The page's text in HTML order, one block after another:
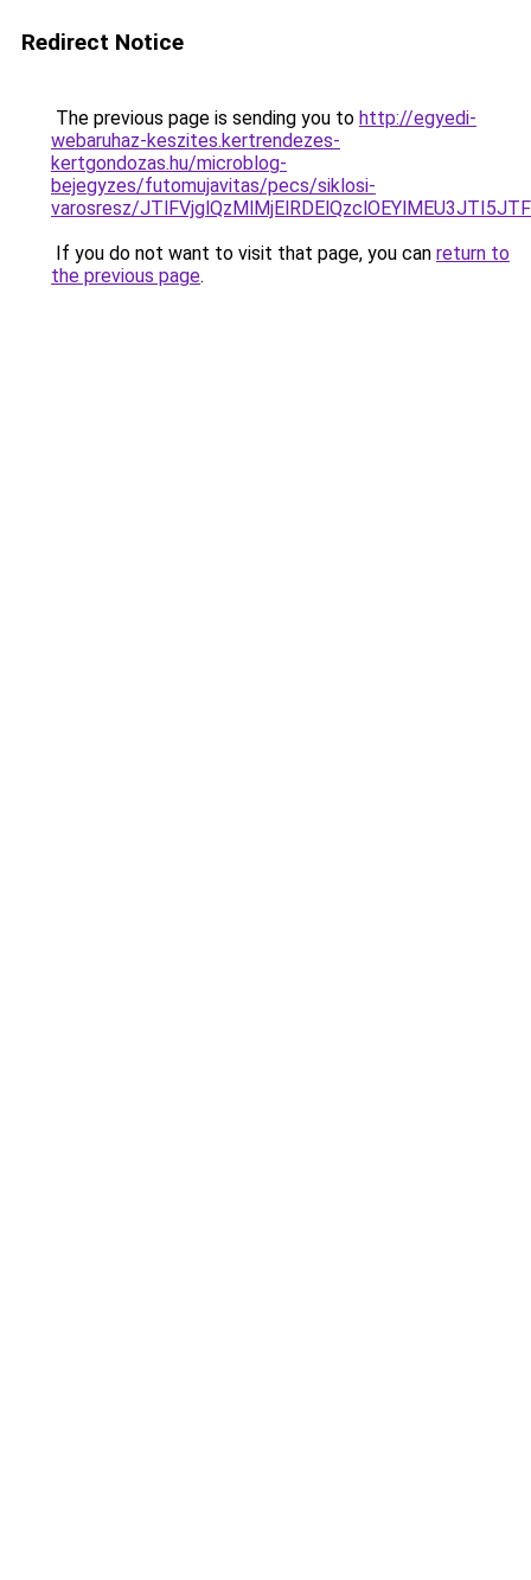
Redirect Notice
The previous page is sending you to http://egyedi-
webaruhaz-keszites.kertrendezes-
kertgondozas.hu/microblog-
bejegyzes/futomujavitas/pecs/siklosi-
varosresz/
If you do not want to visit that page, you can return to
the previous page.